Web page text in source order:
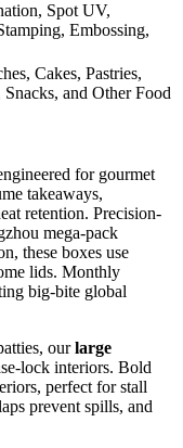
Spot UV,
Embossing,
Cakes, Pastries,
and Other Food
for gourmet
takeaways,
retention. Precision-
mega-pack
these boxes use
lids. Monthly
big-bite global
ourlarge
lock interiors. Bold
perfect for stall
prevent spills, and